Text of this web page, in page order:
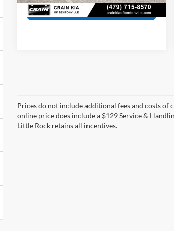
View Details
Prices do not include additional fees and costs of
online price does include a $129 Service &
Little Rock retains all incentives.